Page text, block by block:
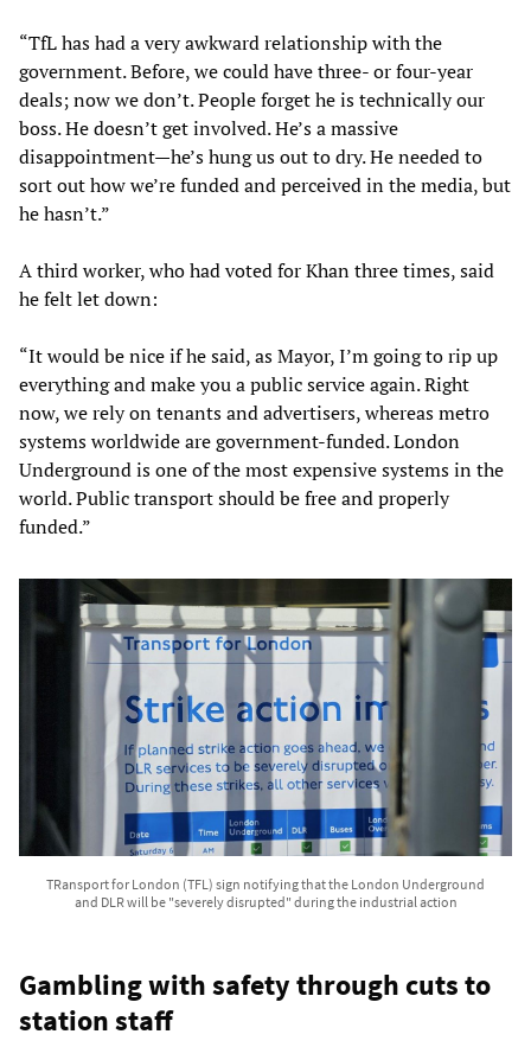
“TfL has had a very awkward relationship with the
government. Before, we could have three- or four-year
deals; now we don’t. People forget he is technically our
boss. He doesn’t get involved. He’s a massive
disappointment—he’s hung us out to dry. He needed to
sort out how we’re funded and perceived in the media, but
he hasn’t.”
A third worker, who had voted for Khan three times, said
he felt let down:
“It would be nice if he said, as Mayor, I’m going to rip up
everything and make you a public service again. Right
now, we rely on tenants and advertisers, whereas metro
systems worldwide are government-funded. London
Underground is one of the most expensive systems in the
world. Public transport should be free and properly
funded.”
TRansport for London (TFL) sign notifying that the London Underground
and DLR will be "severely disrupted" during the industrial action
Gambling with safety through cuts to
station staff